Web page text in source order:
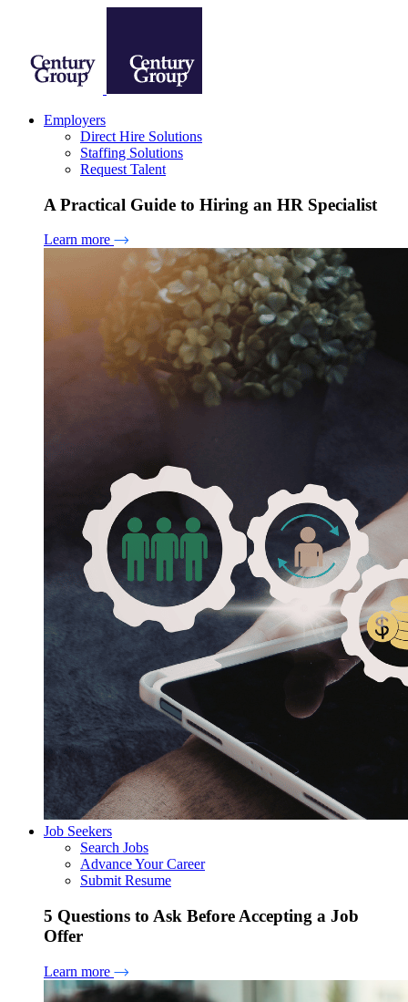
Employers
Direct Hire Solutions
Staffing Solutions
Request Talent
A Practical Guide to Hiring an HR Specialist
Learn more
Job Seekers
Search Jobs
Advance Your Career
Submit Resume
5 Questions to Ask Before Accepting a Job
Offer
Learn more